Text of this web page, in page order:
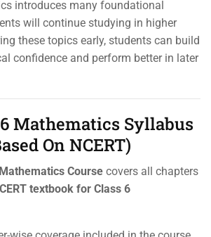
introduces many foundational
will continue studying in higher
these topics early, students can build
confidence and perform better in later
6 Mathematics Syllabus
On NCERT)
Course covers all chapters
textbook for Class 6